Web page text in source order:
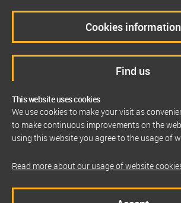
This website uses cookies
We use cookies to make your visit as
to make continuous improvements on the
using this website you agree to the usage of
Read more about our usage of website
Cookies information
Find us